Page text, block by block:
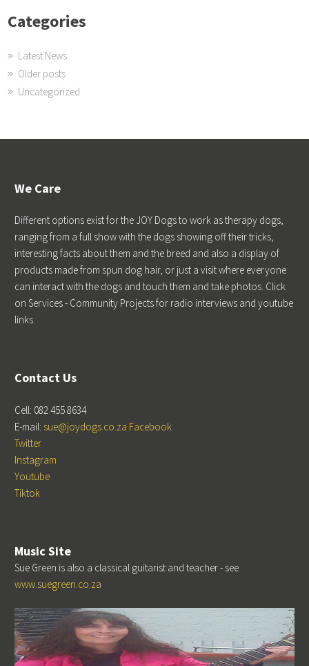
Categories
Latest News
Older posts
Uncategorized
We Care
Different options exist for the JOY Dogs to work as therapy dogs,
ranging from a full show with the dogs showing off their tricks,
interesting facts about them and the breed and also a display of
products made from spun dog hair, or just a visit where everyone
can interact with the dogs and touch them and take photos. Click
on Services - Community Projects for radio interviews and youtube
links.
Contact Us
Cell: 082 455 8634
E-mail: sue@joydogs.co.za Facebook
Twitter
Instagram
Youtube
Tiktok
Music Site
Sue Green is also a classical guitarist and teacher - see
www.suegreen.co.za